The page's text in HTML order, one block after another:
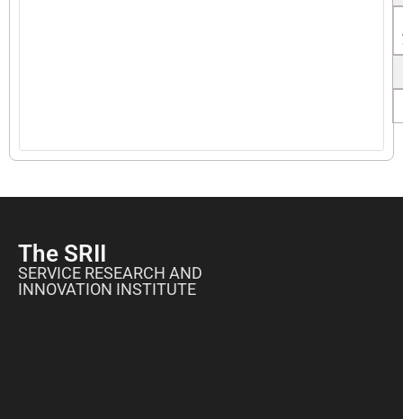
The SRII
SERVICE RESEARCH AND
INNOVATION INSTITUTE